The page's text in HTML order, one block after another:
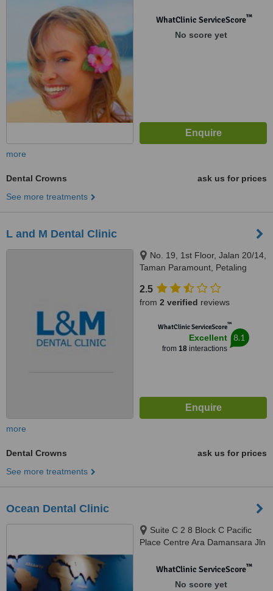
WhatClinic ServiceScore™
No score yet
more
Dental Crowns
ask us for prices
See more treatments
L and M Dental Clinic
No. 19, 1st Floor, Jalan 20/14,
Taman Paramount, Petaling
2.5
from 2 verified reviews
WhatClinic ServiceScore™
Excellent
from 18interactions
8.1
more
Dental Crowns
ask us for prices
See more treatments
Ocean Dental Clinic
Suite C 2 8 Block C Pacific
Place Centre Ara Damansara Jln
Petaling Jaya, 47301
WhatClinic ServiceScore™
No score yet